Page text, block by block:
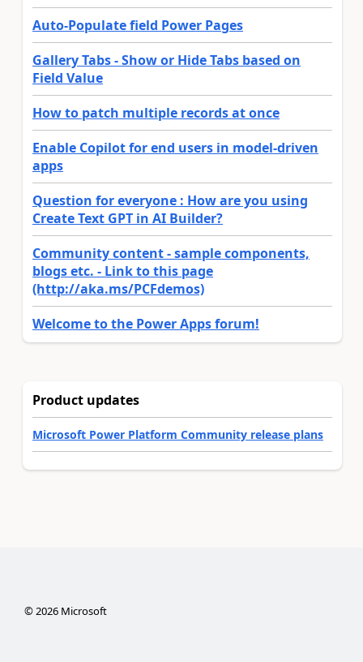
Auto-Populate field Power Pages
Gallery Tabs - Show or Hide Tabs based on
Field Value
How to patch multiple records at once
Enable Copilot for end users in model-driven
apps
Question for everyone : How are you using
Create Text GPT in AI Builder?
Community content - sample components,
blogs etc. - Link to this page
(http://aka.ms/PCFdemos)
Welcome to the Power Apps forum!
Product updates
Microsoft Power Platform Community release plans
©2026Microsoft